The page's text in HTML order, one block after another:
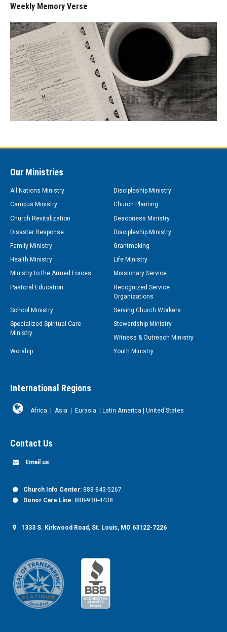
Weekly Memory Verse
Our Ministries
All Nations Ministry
Discipleship Ministry
Campus Ministry
Church Planting
Church Revitalization
Deaconess Ministry
Disaster Response
Discipleship Ministry
Family Ministry
Grantmaking
Health Ministry
Life Ministry
Ministry to the Armed Forces
Missionary Service
Pastoral Education
Recognized Service
Organizations
School Ministry
Serving Church Workers
Specialized Spiritual Care
Ministry
Stewardship Ministry
Witness & Outreach Ministry
Worship
Youth Ministry
International Regions
Africa | Asia | Eurasia | Latin America | United States
Contact Us
Email us
Church Info Center: 888-843-5267
Donor Care Line: 888-930-4438
1333 S. Kirkwood Road, St. Louis, MO 63122-7226